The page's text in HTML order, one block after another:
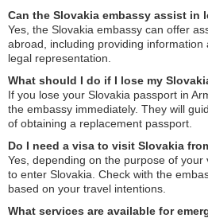
Can the Slovakia embassy assist in
Yes, the Slovakia embassy can offer
abroad, including providing
legal representation.
What should I do if I lose my
If you lose your Slovakia passport in
the embassy immediately. They will
of obtaining a replacement passport.
Do I need a visa to visit Slovakia
Yes, depending on the purpose of
to enter Slovakia. Check with the
based on your travel intentions.
What services are available for